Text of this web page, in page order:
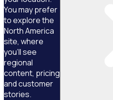
You may prefer
to explore the
North America
site, where
you'll see
regional
content, pricing
and customer
stories.